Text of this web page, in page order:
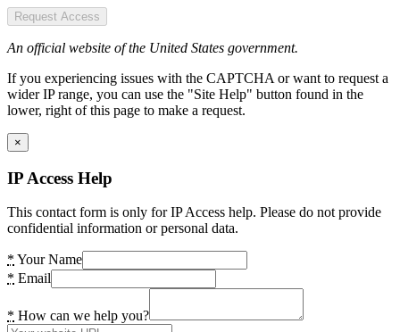
Request Access
An official website of the United States government.
If you experiencing issues with the CAPTCHA or want to request a
wider IP range, you can use the "Site Help" button found in the
lower, right of this page to make a request.
×
IP Access Help
This contact form is only for IP Access help. Please do not provide
confidential information or personal data.
* Your Name
* Email
* How can we help you?